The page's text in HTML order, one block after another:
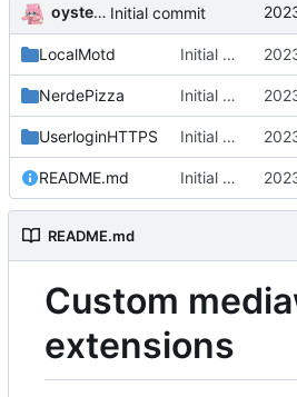
oysteikt Initial commit
LocalMotd Initial commit
NerdePizza Initial commit
UserloginHTTPS Initial commit
README.md Initial commit
README.md
Custom
extensions